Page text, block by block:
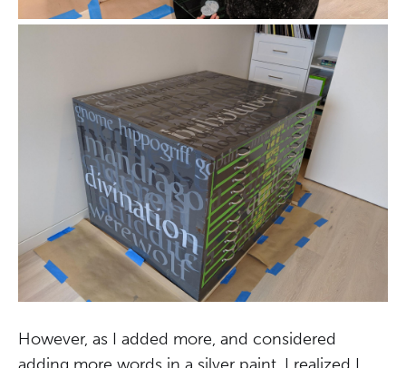
However, as I added more, and considered
adding more words in a silver paint, I realized I